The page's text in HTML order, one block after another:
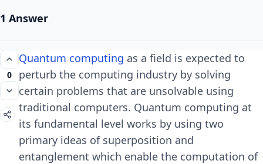
1 Answer
0
Quantum computing as a field is expected to
perturb the computing industry by solving
certain problems that are unsolvable using
traditional computers. Quantum computing at
its fundamental level works by using two
primary ideas of superposition and
entanglement which enable the computation of